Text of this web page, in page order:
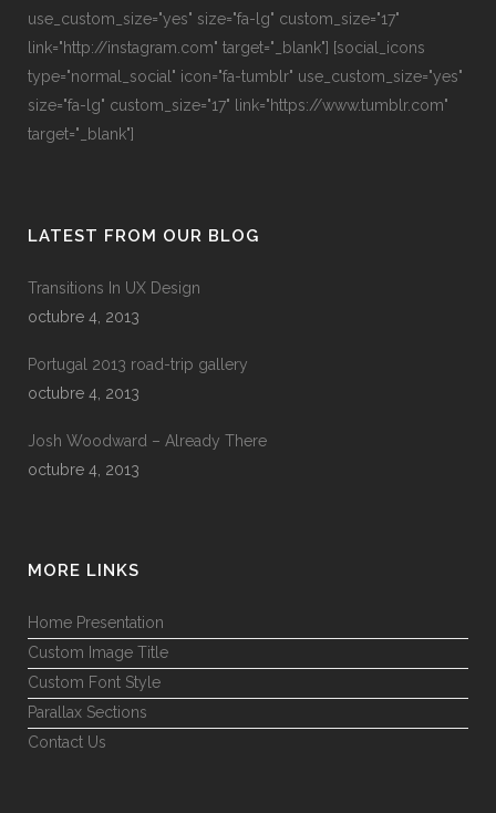
use_custom_size="yes" size="fa-lg" custom_size="17"
link="http://instagram.com" target="_blank"] [social_icons
type="normal_social" icon="fa-tumblr" use_custom_size="yes"
size="fa-lg" custom_size="17" link="https://www.tumblr.com"
target="_blank"]
LATEST FROM OUR BLOG
Transitions In UX Design
octubre 4, 2013
Portugal 2013 road-trip gallery
octubre 4, 2013
Josh Woodward – Already There
octubre 4, 2013
MORE LINKS
Home Presentation
Custom Image Title
Custom Font Style
Parallax Sections
Contact Us